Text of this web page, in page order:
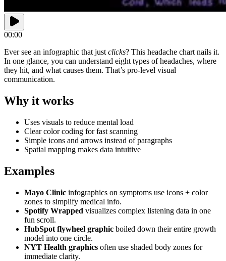
00:00
Ever see an infographic that just clicks? This headache chart nails it.
In one glance, you can understand eight types of headaches, where
they hit, and what causes them. That’s pro-level visual
communication.
Why it works
Uses visuals to reduce mental load
Clear color coding for fast scanning
Simple icons and arrows instead of paragraphs
Spatial mapping makes data intuitive
Examples
Mayo Clinic infographics on symptoms use icons + color
zones to simplify medical info.
Spotify Wrapped visualizes complex listening data in one
fun scroll.
HubSpot flywheel graphic boiled down their entire growth
model into one circle.
NYT Health graphics often use shaded body zones for
immediate clarity.